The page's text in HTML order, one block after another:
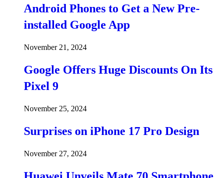
Android Phones to Get a New Pre-
installed Google App
November 21, 2024
Google Offers Huge Discounts On Its
Pixel 9
November 25, 2024
Surprises on iPhone 17 Pro Design
November 27, 2024